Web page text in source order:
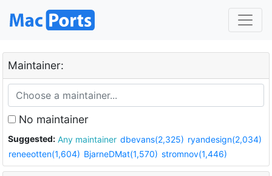
Maintainer:
No maintainer
Suggested: Any maintainer dbevans(2,325) ryandesign(2,034)
reneeotten(1,604) BjarneDMat(1,570) stromnov(1,446)